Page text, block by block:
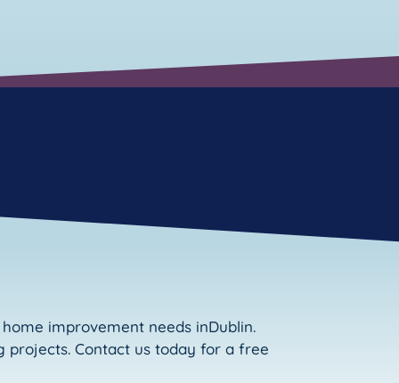
improvement needs inDublin.
projects. Contact us today for a free